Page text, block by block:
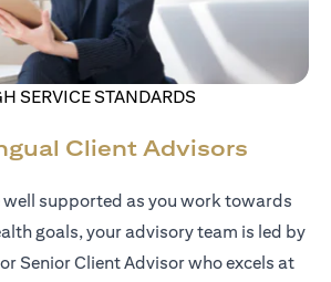
SERVICE STANDARDS
Client Advisors
well supported as you work towards
goals, your advisory team is led by
Senior Client Advisor who excels at